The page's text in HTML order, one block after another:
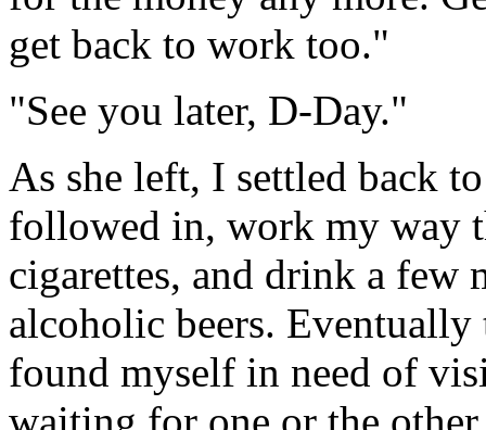
get back to work too."
"See you later, D-Day."
As she left, I settled back
followed in, work my way
cigarettes, and drink a few
alcoholic beers.
found myself in need of